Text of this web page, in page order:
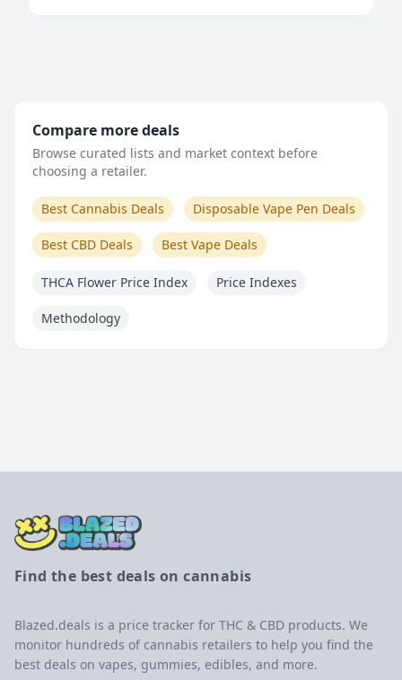
Compare more deals
Browse curated lists and market context before
choosing a retailer.
Best Cannabis Deals Disposable Vape Pen Deals
Best CBD Deals Best Vape Deals
THCA Flower Price Index Price Indexes
Methodology
Find the best deals on cannabis
Blazed.deals is a price tracker for THC & CBD products. We
monitor hundreds of cannabis retailers to help you find the
best deals on vapes, gummies, edibles, and more.